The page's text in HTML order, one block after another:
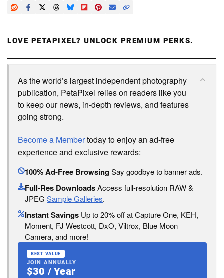
LOVE PETAPIXEL? UNLOCK PREMIUM PERKS.
As the world’s largest independent photography
publication, PetaPixel relies on readers like you
to keep our news, in-depth reviews, and features
going strong.
Become a Membertoday to enjoy an ad-free
experience and exclusive rewards:
100% Ad-Free BrowsingSay goodbye to banner ads.
Full-Res DownloadsAccess full-resolution RAW &
JPEG Sample Galleries.
Instant Savings Up to 20% off at Capture One, KEH,
Moment, FJ Westcott, DxO, Viltrox, Blue Moon
Camera, and more!
BEST VALUE
JOIN ANNUALLY
$30 / Year